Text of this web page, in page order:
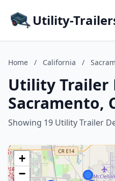
Utility-
Home / California /
Utility Trailer
Sacramento,
Showing 19 Utility Trailer
+
−